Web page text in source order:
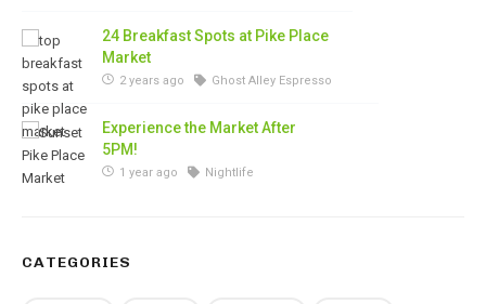
24 Breakfast Spots at Pike Place
Market
2 years ago Ghost Alley Espresso
Experience the Market After
5PM!
1 year ago Nightlife
CATEGORIES